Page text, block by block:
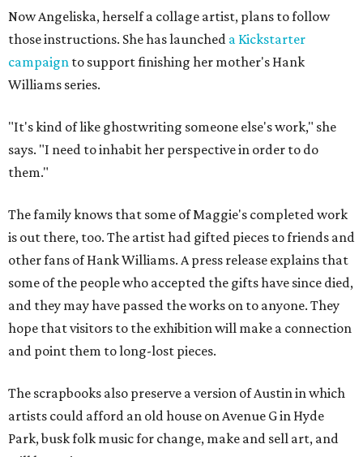
Now Angeliska, herself a collage artist, plans to follow
those instructions. She has launched a Kickstarter
campaign to support finishing her mother's Hank
Williams series.
"It's kind of like ghostwriting someone else's work," she
says. "I need to inhabit her perspective in order to do
them."
The family knows that some of Maggie's completed work
is out there, too. The artist had gifted pieces to friends and
other fans of Hank Williams. A press release explains that
some of the people who accepted the gifts have since died,
and they may have passed the works on to anyone. They
hope that visitors to the exhibition will make a connection
and point them to long-lost pieces.
The scrapbooks also preserve a version of Austin in which
artists could afford an old house on Avenue G in Hyde
Park, busk folk music for change, make and sell art, and